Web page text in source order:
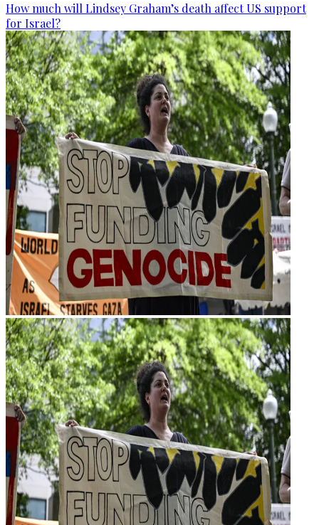
How much will Lindsey Graham’s death affect US support
for Israel?